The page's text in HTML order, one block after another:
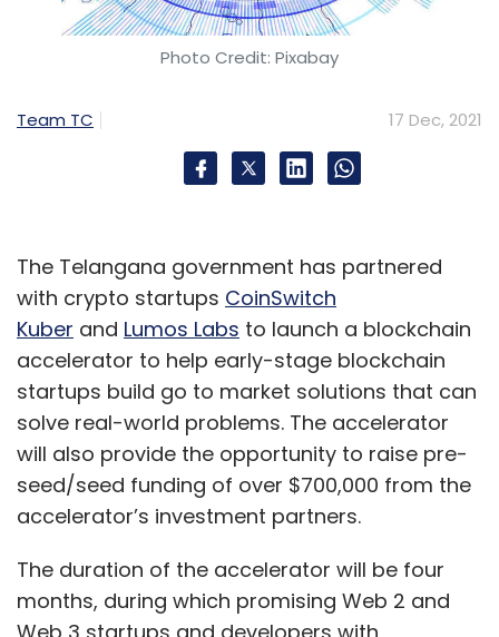
Photo Credit: Pixabay
Team TC 17 Dec, 2021
The Telangana government has partnered
with crypto startups CoinSwitch
Kuber and Lumos Labs to launch a blockchain
accelerator to help early-stage blockchain
startups build go to market solutions that can
solve real-world problems. The accelerator
will also provide the opportunity to raise pre-
seed/seed funding of over $700,000 from the
accelerator’s investment partners.
The duration of the accelerator will be four
months, during which promising Web 2 and